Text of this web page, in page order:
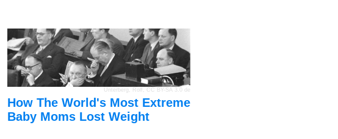
Unterberg, Rolf CC BY-SA 3.0 de
How The World's Most Extreme
Baby Moms Lost Weight